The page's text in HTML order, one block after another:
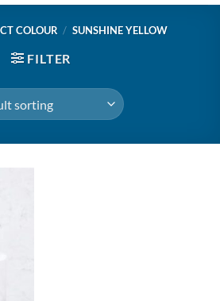
COLOUR / SUNSHINE YELLOW
FILTER